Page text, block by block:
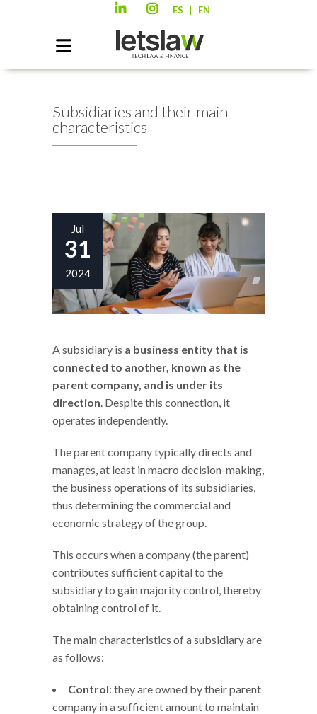
ES EN
Subsidiaries and their main
characteristics
Jul
31
2024
A subsidiary is a business entity that is
connected to another, known as the
parent company, and is under its
direction. Despite this connection, it
operates independently.
The parent company typically directs and
manages, at least in macro decision-making,
the business operations of its subsidiaries,
thus determining the commercial and
economic strategy of the group.
This occurs when a company (the parent)
contributes sufficient capital to the
subsidiary to gain majority control, thereby
obtaining control of it.
The main characteristics of a subsidiary are
as follows:
Control: they are owned by their parent
company in a sufficient amount to maintain